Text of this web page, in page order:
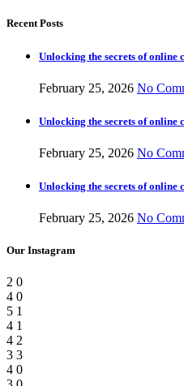
Recent Posts
Unlocking the secrets of online
February 25, 2026 No
Unlocking the secrets of online
February 25, 2026 No
Unlocking the secrets of online
February 25, 2026 No
Our Instagram
2 0
4 0
5 1
4 1
4 2
3 3
4 0